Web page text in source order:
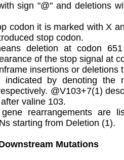
sign "@" and deletions
codon it is marked with X
stop codon.
deletion at codon
of the stop signal at
insertions or deletions
by denoting the
@V103+7(1)
valine 103.
rearrangements are
starting from Deletion (1).
Mutations